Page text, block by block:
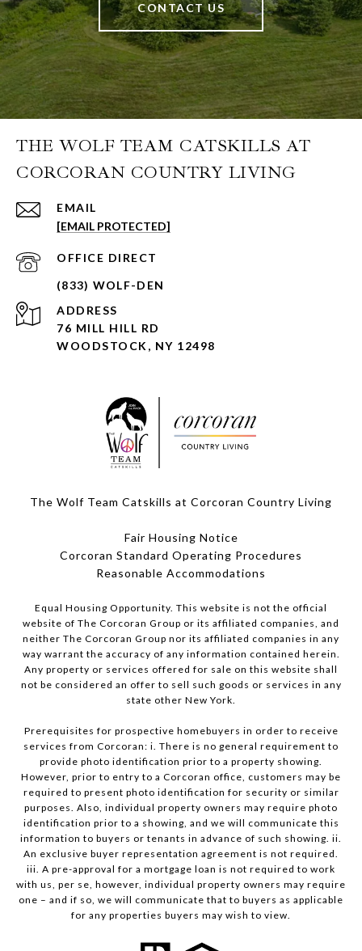
CONTACT US
THE WOLF TEAM CATSKILLS AT
CORCORAN COUNTRY LIVING
EMAIL
[EMAIL PROTECTED]
ADDRESS
76 MILL HILL RD
WOODSTOCK, NY 12498
The Wolf Team Catskills at Corcoran Country Living
Fair Housing Notice
Corcoran Standard Operating Procedures
​​​​​​​Reasonable Accommodations
Equal Housing Opportunity. This website is not the official
website of The Corcoran Group or its affiliated companies, and
neither The Corcoran Group nor its affiliated companies in any
way warrant the accuracy of any information contained herein.
Any property or services offered for sale on this website shall
not be considered an offer to sell such goods or services in any
state other New York.
Prerequisites for prospective homebuyers in order to receive
services from Corcoran: i. There is no general requirement to
provide photo identification prior to a property showing.
However, prior to entry to a Corcoran office, customers may be
required to present photo identification for security or similar
purposes. Also, individual property owners may require photo
identification prior to a showing, and we will communicate this
information to buyers or tenants in advance of such showing. ii.
An exclusive buyer representation agreement is not required.
iii. A pre-approval for a mortgage loan is not required to work
with us, per se, however, individual property owners may require
one – and if so, we will communicate that to buyers as applicable
for any properties buyers may wish to view.